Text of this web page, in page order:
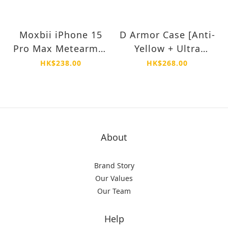
Moxbii iPhone 15
Pro Max Metearmor
3X Super Strong
HK$238.00
D Armor Case [Anti-
Yellow + Ultra
Shock Proof] -
HK$268.00
About
Brand Story
Our Values
Our Team
Help